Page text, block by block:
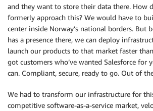
and they want to store their data there. How
formerly approach this? We would have to
center inside Norway’s national borders. But
has a presence there, we can deploy
launch our products to that market faster than
got customers who’ve wanted Salesforce for
can. Compliant, secure, ready to go. Out of
We had to transform our infrastructure for
competitive software-as-a-service market,